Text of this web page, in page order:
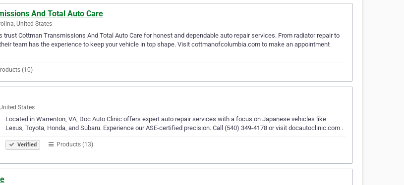
And Total Auto Care
United States
trust Cottman Transmissions And Total Auto Care for honest and dependable auto repair services. From radiator repair to
team has the experience to keep your vehicle in top shape. Visit cottmanofcolumbia.com to make an appointment
(10)
States
Located in Warrenton, VA, Doc Auto Clinic offers expert auto repair services with a focus on Japanese vehicles like
Lexus, Toyota, Honda, and Subaru. Experience our ASE-certified precision. Call (540) 349-4178 or visit docautoclinic.com .
Verified Products (13)